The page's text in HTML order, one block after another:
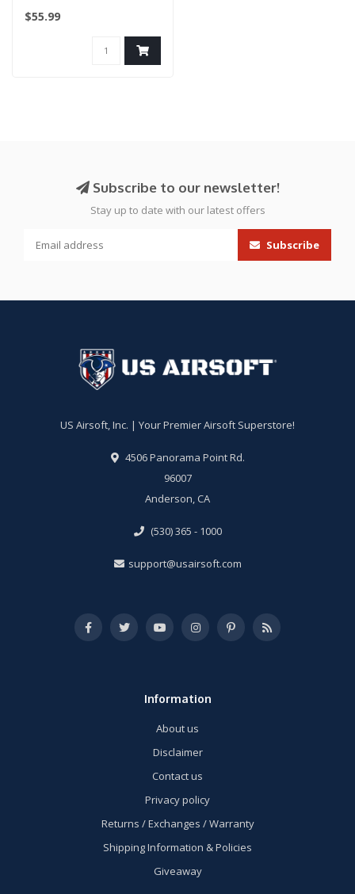
AEG by Laylax (Model: G&G..
$55.99
Subscribe to our newsletter!
Stay up to date with our latest offers
Subscribe
US Airsoft, Inc. | Your Premier Airsoft Superstore!
4506 Panorama Point Rd.
96007
Anderson, CA
(530) 365 - 1000
support@usairsoft.com
Information
About us
Disclaimer
Contact us
Privacy policy
Returns / Exchanges / Warranty
Shipping Information & Policies
Giveaway